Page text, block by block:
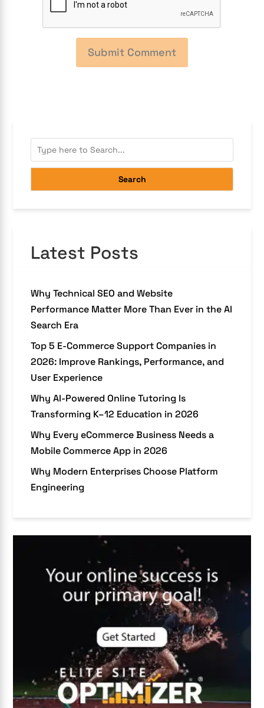
Search
Latest Posts
Why Technical SEO and Website
Performance Matter More Than Ever in the AI
Search Era
Top 5 E-Commerce Support Companies in
2026: Improve Rankings, Performance, and
User Experience
Why AI-Powered Online Tutoring Is
Transforming K–12 Education in 2026
Why Every eCommerce Business Needs a
Mobile Commerce App in 2026
Why Modern Enterprises Choose Platform
Engineering